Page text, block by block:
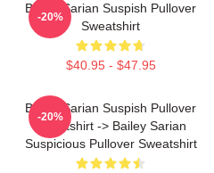
Bailey Sarian Suspish Pullover
Sweatshirt
$40.95 - $47.95
-20%
Bailey Sarian Suspish Pullover
Sweatshirt -> Bailey Sarian
Suspicious Pullover Sweatshirt
-20%